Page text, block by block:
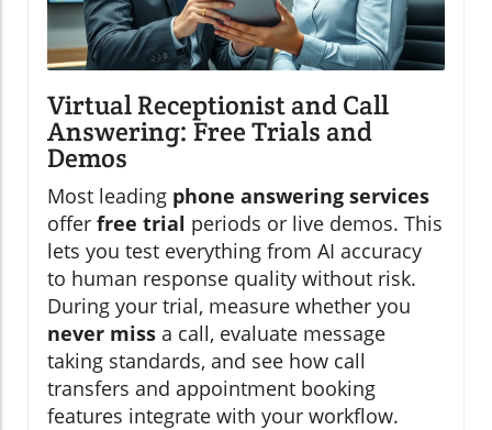
Virtual Receptionist and Call
Answering: Free Trials and
Demos
Most leading phone answering services
offer free trial periods or live demos. This
lets you test everything from AI accuracy
to human response quality without risk.
During your trial, measure whether you
never miss a call, evaluate message
taking standards, and see how call
transfers and appointment booking
features integrate with your workflow.